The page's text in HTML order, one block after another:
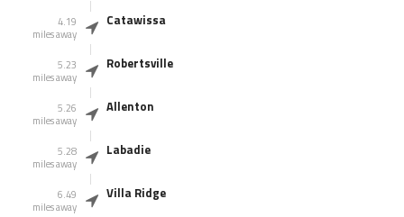
4.19
miles away
Catawissa
5.23
miles away
Robertsville
5.26
miles away
Allenton
5.28
miles away
Labadie
6.49
miles away
Villa Ridge